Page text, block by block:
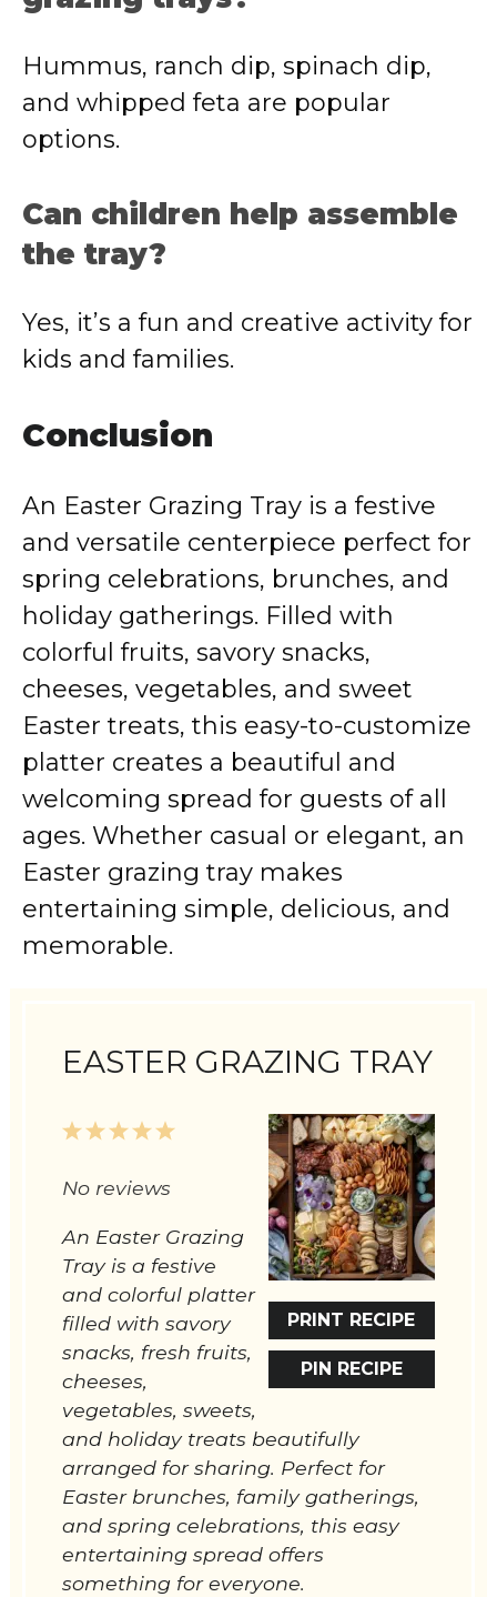
Hummus, ranch dip, spinach dip,
and whipped feta are popular
options.
Can children help assemble
the tray?
Yes, it’s a fun and creative activity for
kids and families.
Conclusion
An Easter Grazing Tray is a festive
and versatile centerpiece perfect for
spring celebrations, brunches, and
holiday gatherings. Filled with
colorful fruits, savory snacks,
cheeses, vegetables, and sweet
Easter treats, this easy-to-customize
platter creates a beautiful and
welcoming spread for guests of all
ages. Whether casual or elegant, an
Easter grazing tray makes
entertaining simple, delicious, and
memorable.
EASTER GRAZING TRAY
PRINT RECIPE
PIN RECIPE
5
4
3
2
1
No reviews
An Easter Grazing
Tray is a festive
and colorful platter
filled with savory
snacks, fresh fruits,
cheeses,
vegetables, sweets,
and holiday treats beautifully
arranged for sharing. Perfect for
Easter brunches, family gatherings,
and spring celebrations, this easy
entertaining spread offers
something for everyone.